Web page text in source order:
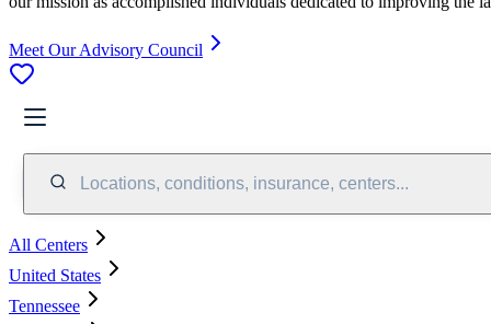
Meet Our Advisory Council
Locations, conditions, insurance, centers...
All Centers
United States
Tennessee